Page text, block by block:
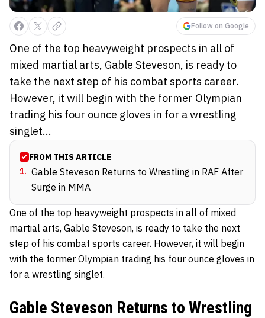
Follow on Google
One of the top heavyweight prospects in all of
mixed martial arts, Gable Steveson, is ready to
take the next step of his combat sports career.
However, it will begin with the former Olympian
trading his four ounce gloves in for a wrestling
singlet...
FROM THIS ARTICLE
1. Gable Steveson Returns to Wrestling in RAF After
Surge in MMA
One of the top heavyweight prospects in all of mixed
martial arts, Gable Steveson, is ready to take the next
step of his combat sports career. However, it will begin
with the former Olympian trading his four ounce gloves in
for a wrestling singlet.
Gable Steveson Returns to Wrestling